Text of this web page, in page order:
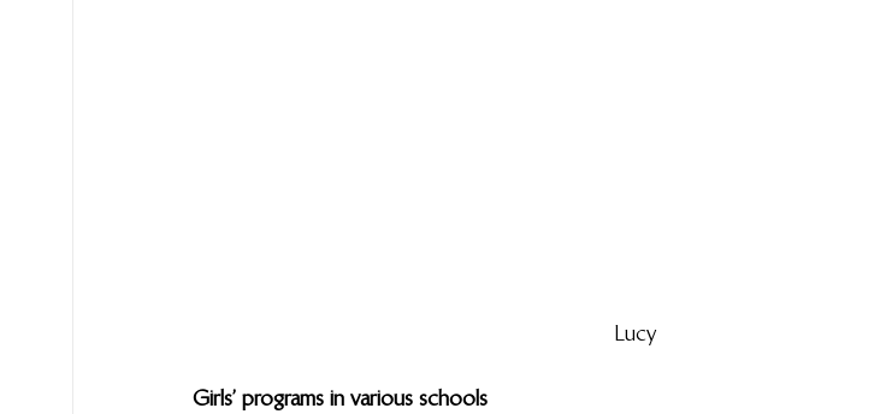
Lucy
Girls’ programs in various schools